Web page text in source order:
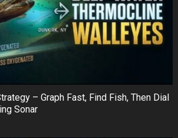
– Graph Fast, Find Fish, Then Dial
Sonar